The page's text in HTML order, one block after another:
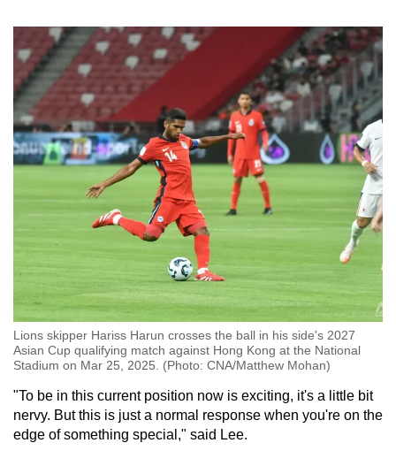
Lions skipper Hariss Harun crosses the ball in his side's 2027
Asian Cup qualifying match against Hong Kong at the National
Stadium on Mar 25, 2025. (Photo: CNA/Matthew Mohan)
"To be in this current position now is exciting, it's a little bit
nervy. But this is just a normal response when you're on the
edge of something special," said Lee.